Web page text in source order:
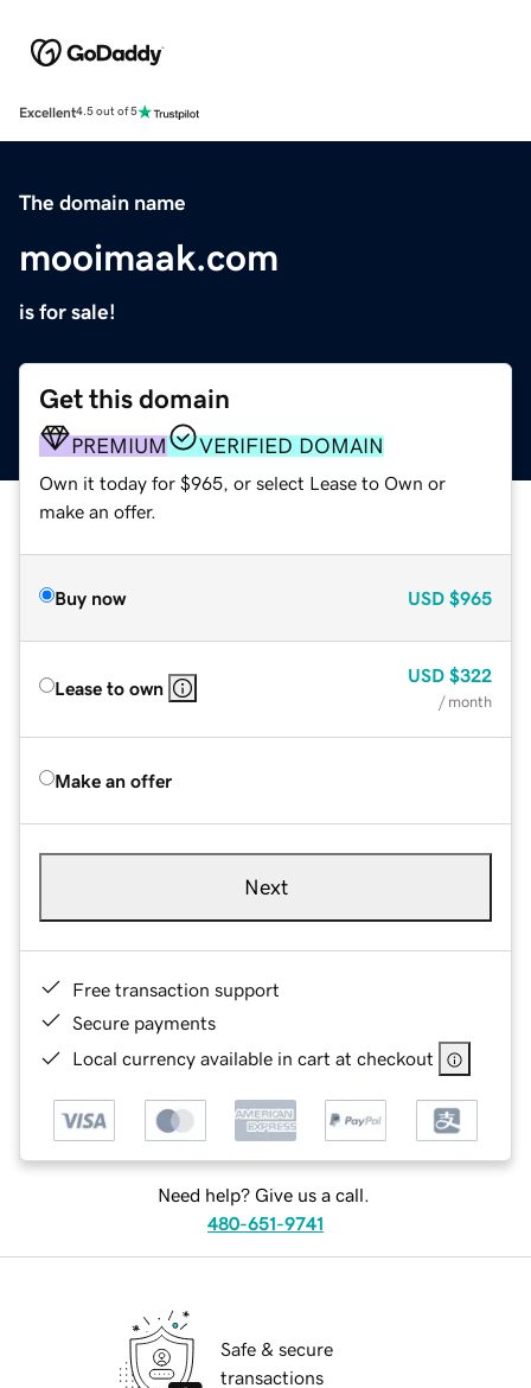
Excellent4.5 out of 5
The domain name
mooimaak.com
is for sale!
Get this domain
PREMIUM VERIFIED DOMAIN
Own it today for $965, or select Lease to Own or
make an offer.
Buy now USD $965
Lease to own
USD $322
/ month
Make an offer
Next
Free transaction support
Secure payments
Local currency available in cart at checkout
Need help? Give us a call.
480-651-9741
Safe & secure
transactions